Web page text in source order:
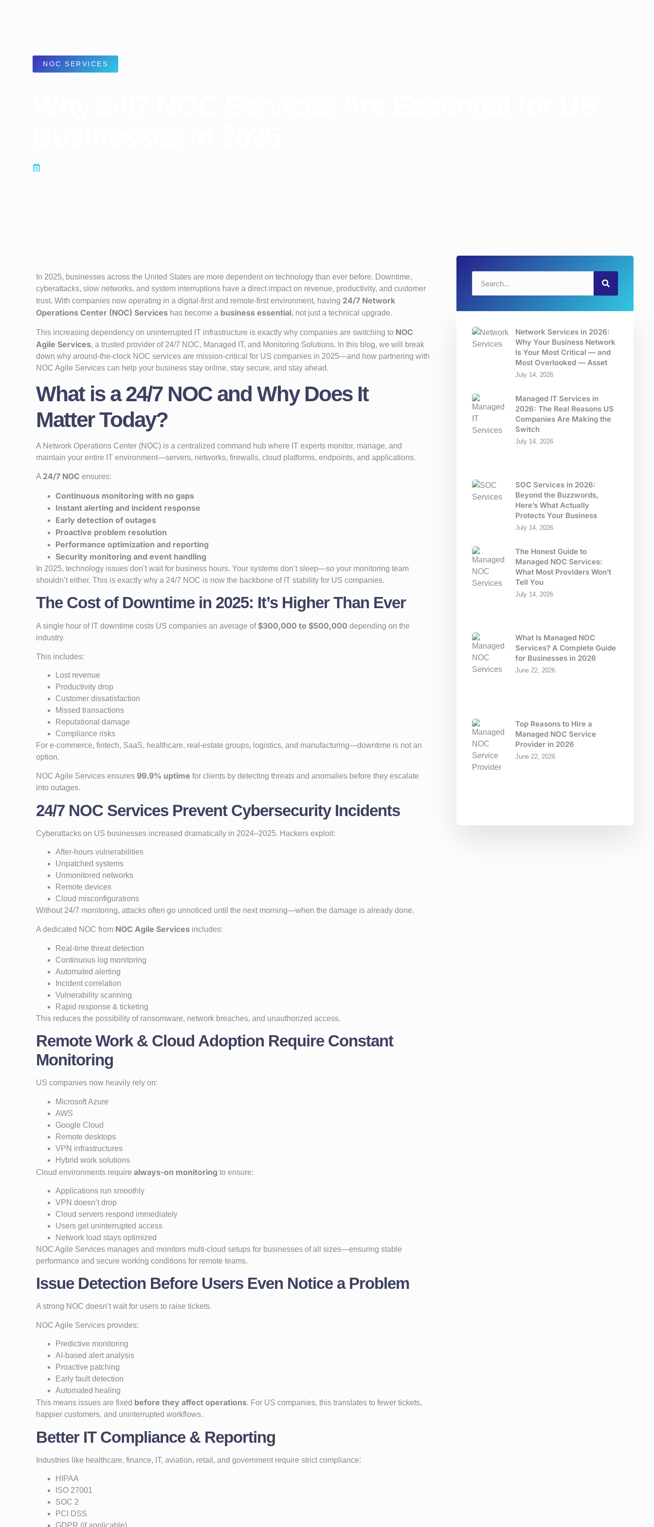
NOC SERVICES
In 2025, businesses across the United States are more dependent on technology than ever before. Downtime,
cyberattacks, slow networks, and system interruptions have a direct impact on revenue, productivity, and customer
trust. With companies now operating in a digital-first and remote-first environment, having 24/7 Network
Operations Center (NOC) Services has become a business essential, not just a technical upgrade.
This increasing dependency on uninterrupted IT infrastructure is exactly why companies are switching to NOC
Agile Services, a trusted provider of 24/7 NOC, Managed IT, and Monitoring Solutions. In this blog, we will break
down why around-the-clock NOC services are mission-critical for US companies in 2025—and how partnering with
NOC Agile Services can help your business stay online, stay secure, and stay ahead.
What is a 24/7 NOC and Why Does It
Matter Today?
A Network Operations Center (NOC) is a centralized command hub where IT experts monitor, manage, and
maintain your entire IT environment—servers, networks, firewalls, cloud platforms, endpoints, and applications.
A 24/7 NOC ensures:
Continuous monitoring with no gaps
Instant alerting and incident response
Early detection of outages
Proactive problem resolution
Performance optimization and reporting
Security monitoring and event handling
In 2025, technology issues don’t wait for business hours. Your systems don’t sleep—so your monitoring team
shouldn’t either. This is exactly why a 24/7 NOC is now the backbone of IT stability for US companies.
The Cost of Downtime in 2025: It’s Higher Than Ever
A single hour of IT downtime costs US companies an average of $300,000 to $500,000 depending on the
industry.
This includes:
Lost revenue
Productivity drop
Customer dissatisfaction
Missed transactions
Reputational damage
Compliance risks
For e-commerce, fintech, SaaS, healthcare, real-estate groups, logistics, and manufacturing—downtime is not an
option.
NOC Agile Services ensures 99.9% uptime for clients by detecting threats and anomalies before they escalate
into outages.
24/7 NOC Services Prevent Cybersecurity Incidents
Cyberattacks on US businesses increased dramatically in 2024–2025. Hackers exploit:
After-hours vulnerabilities
Unpatched systems
Unmonitored networks
Remote devices
Cloud misconfigurations
Without 24/7 monitoring, attacks often go unnoticed until the next morning—when the damage is already done.
A dedicated NOC from NOC Agile Services includes:
Real-time threat detection
Continuous log monitoring
Automated alerting
Incident correlation
Vulnerability scanning
Rapid response & ticketing
This reduces the possibility of ransomware, network breaches, and unauthorized access.
Remote Work & Cloud Adoption Require Constant
Monitoring
US companies now heavily rely on:
Microsoft Azure
AWS
Google Cloud
Remote desktops
VPN infrastructures
Hybrid work solutions
Cloud environments require always-on monitoring to ensure:
Applications run smoothly
VPN doesn’t drop
Cloud servers respond immediately
Users get uninterrupted access
Network load stays optimized
NOC Agile Services manages and monitors multi-cloud setups for businesses of all sizes—ensuring stable
performance and secure working conditions for remote teams.
Issue Detection Before Users Even Notice a Problem
A strong NOC doesn’t wait for users to raise tickets.
NOC Agile Services provides:
Predictive monitoring
AI-based alert analysis
Proactive patching
Early fault detection
Automated healing
This means issues are fixed before they affect operations. For US companies, this translates to fewer tickets,
happier customers, and uninterrupted workflows.
Better IT Compliance & Reporting
Industries like healthcare, finance, IT, aviation, retail, and government require strict compliance:
HIPAA
ISO 27001
SOC 2
PCI DSS
GDPR (if applicable)
Network Services in 2026:
Why Your Business Network
Is Your Most Critical — and
Most Overlooked — Asset
July 14, 2026
Managed IT Services in
2026: The Real Reasons US
Companies Are Making the
Switch
July 14, 2026
SOC Services in 2026:
Beyond the Buzzwords,
Here’s What Actually
Protects Your Business
July 14, 2026
The Honest Guide to
Managed NOC Services:
What Most Providers Won’t
Tell You
July 14, 2026
What Is Managed NOC
Services? A Complete Guide
for Businesses in 2026
June 22, 2026
Top Reasons to Hire a
Managed NOC Service
Provider in 2026
June 22, 2026